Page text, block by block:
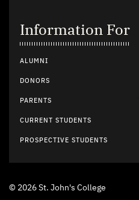
Information For
ALUMNI
DONORS
PARENTS
CURRENT STUDENTS
PROSPECTIVE STUDENTS
© 2026 St. John's College